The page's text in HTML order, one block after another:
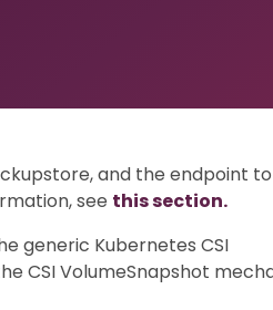
and the endpoint
see this section.
generic Kubernetes CSI
CSI VolumeSnapshot